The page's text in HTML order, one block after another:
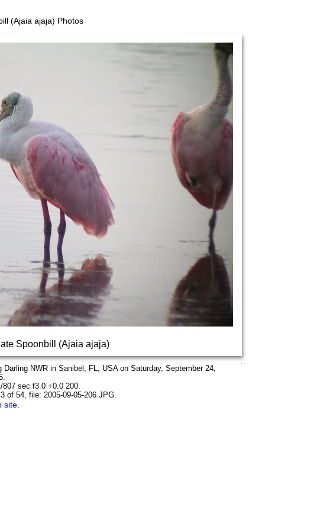
(Ajaia ajaja) Photos
Spoonbill (Ajaia ajaja)
NWR in Sanibel, FL, USA on Saturday, September 24,
807 sec f3.0 +0.0 200.
of 54, file: 2005-09-05-206.JPG.
site